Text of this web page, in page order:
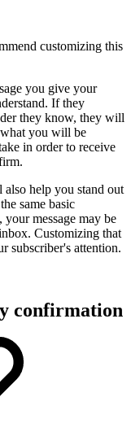
customizing this
you give your
If they
they know, they will
you will be
in order to receive
help you stand out
same basic
your message may be
Customizing that
subscriber's attention.
confirmation